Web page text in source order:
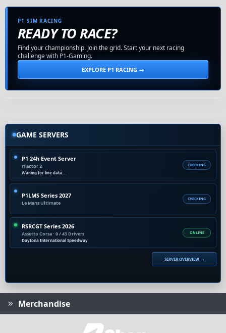
P1 SIM RACING
READY TO RACE?
Find your championship. Join the grid. Start your next racing
challenge with P1-Gaming.
EXPLORE P1 RACING →
GAME SERVERS
P1 24h Event Server
rFactor 2
Waiting for live data...
CHECKING
P1LMS Series 2027
Le Mans Ultimate
CHECKING
RSRCGT Series 2026
Assetto Corsa · 0 / 43 Drivers
Daytona International Speedway
ONLINE
SERVER OVERVIEW →
Merchandise